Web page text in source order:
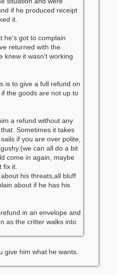
if he produced receipt
it.
he's got to complain
returned with the
knew it wasn't working
is to give a full refund on
the goods are not up to
a refund without any
Sometimes it takes
if you are over polite,
can all do a bit
come in again, maybe
fix it.
his threats,all bluff
about if he has his
in an envelope and
as the critter walks into
give him what he wants.